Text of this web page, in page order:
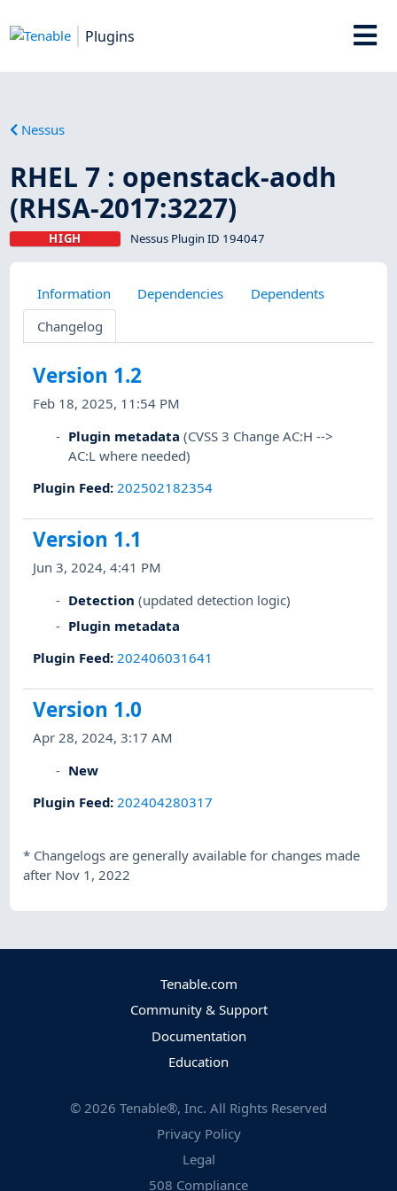
Plugins
Nessus
RHEL 7 : openstack-aodh
(RHSA-2017:3227)
HIGH Nessus Plugin ID 194047
Information Dependencies
Dependents
Changelog
Version 1.2
Feb 18, 2025, 11:54 PM
Plugin metadata (CVSS 3 Change AC:H -->
AC:L where needed)
Plugin Feed: 202502182354
Version 1.1
Jun 3, 2024, 4:41 PM
Detection (updated detection logic)
Plugin metadata
Plugin Feed: 202406031641
Version 1.0
Apr 28, 2024, 3:17 AM
New
Plugin Feed: 202404280317
* Changelogs are generally available for changes made
after Nov 1, 2022
Tenable.com
Community & Support
Documentation
Education
© 2026 Tenable®, Inc. All Rights Reserved
Privacy Policy
Legal
508 Compliance